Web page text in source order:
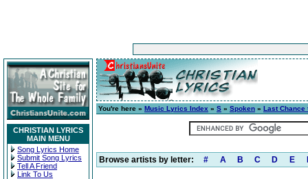
CHRISTIAN LYRICS
MAIN MENU
Song Lyrics Home
Submit Song Lyrics
Tell A Friend
Link To Us
You're here » Music Lyrics Index » S » Spoken » Last Chance
Browse artists by letter: # A B C D E